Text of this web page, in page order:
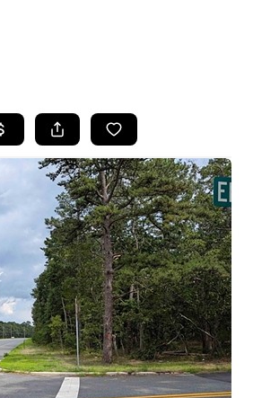
LISTINGS
BUYING
SELLING
FINANCING
HOME VALUE
WHO WE ARE
REVIEWS